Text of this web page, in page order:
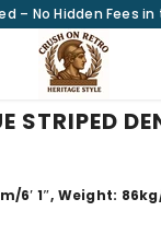
– No Hidden Fees in
STRIPED
6′ 1″, Weight: